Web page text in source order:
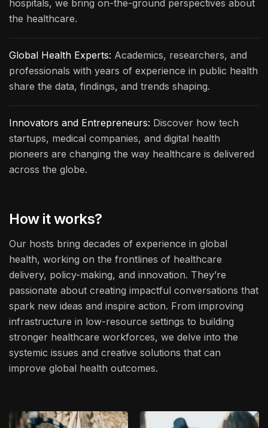
hospitals, we bring on-the-ground perspectives about
the healthcare.
Global Health Experts: Academics, researchers, and
professionals with years of experience in public health
share the data, findings, and trends shaping.
Innovators and Entrepreneurs: Discover how tech
startups, medical companies, and digital health
pioneers are changing the way healthcare is delivered
across the globe.
How it works?
Our hosts bring decades of experience in global
health, working on the frontlines of healthcare
delivery, policy-making, and innovation. They’re
passionate about creating impactful conversations that
spark new ideas and inspire action. From improving
infrastructure in low-resource settings to building
stronger healthcare workforces, we delve into the
systemic issues and creative solutions that can
improve global health outcomes.